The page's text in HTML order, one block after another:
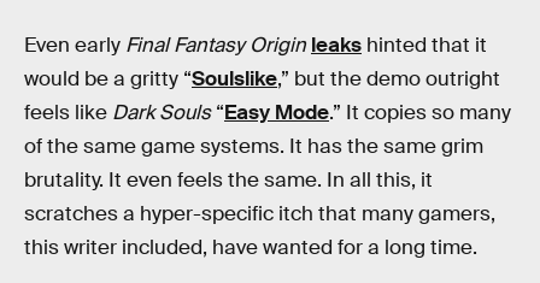
Even early Final Fantasy Origin leaks hinted that it
would be a gritty “Soulslike,” but the demo outright
feels like Dark Souls“Easy Mode.” It copies so many
of the same game systems. It has the same grim
brutality. It even feels the same. In all this, it
scratches a hyper-specific itch that many gamers,
this writer included, have wanted for a long time.